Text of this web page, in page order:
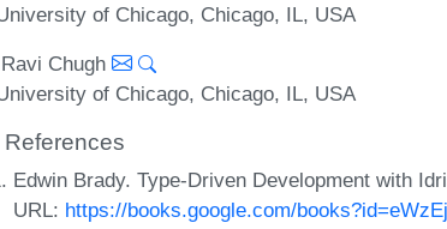
of Chicago, Chicago, IL, USA
Ravi Chugh
of Chicago, Chicago, IL, USA
References
Edwin Brady. Type-Driven Development with
URL: https://books.google.com/